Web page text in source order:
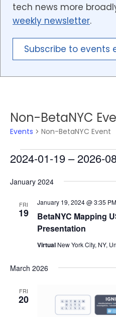
tech news more
weekly newsletter.
Subscribe to events
Non-BetaNYC
Events Non-BetaNYC Event
Events
2024-01-19 – 2026-
date.
January 2024
FRI
19
BetaNYC Mapping
Presentation
January 19, 2024 @ 3:35 PM
Virtual New York City, NY,
March 2026
FRI
20